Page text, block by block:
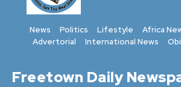
News Politics Lifestyle Africa
Advertorial
International News
Freetown Daily